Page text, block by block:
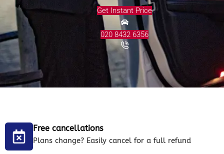
Get Instant Price
020 8432 6356
Free cancellations
Plans change? Easily cancel for a full refund